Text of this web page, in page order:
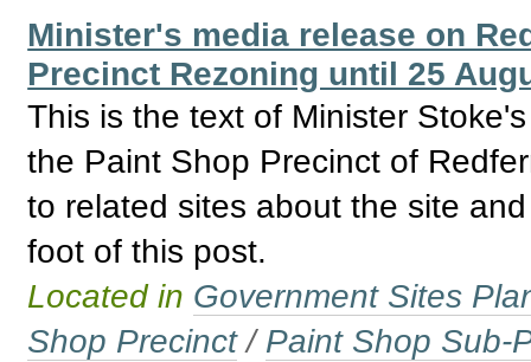
Minister's media release on
Precinct Rezoning until 25
This is the text of Minister
the Paint Shop Precinct of
to related sites about the site
foot of this post.
Located in Government Sites
Shop Precinct / Paint Shop Sub-